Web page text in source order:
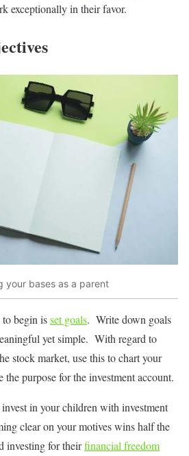
exceptionally in their favor.
your bases as a parent
begin isset goals. Write down goals
yet simple. With regard to
stock market, use this to chart your
purpose for the investment account.
in your children with investment
clear on your motives wins half the
investing for theirfinancial freedom